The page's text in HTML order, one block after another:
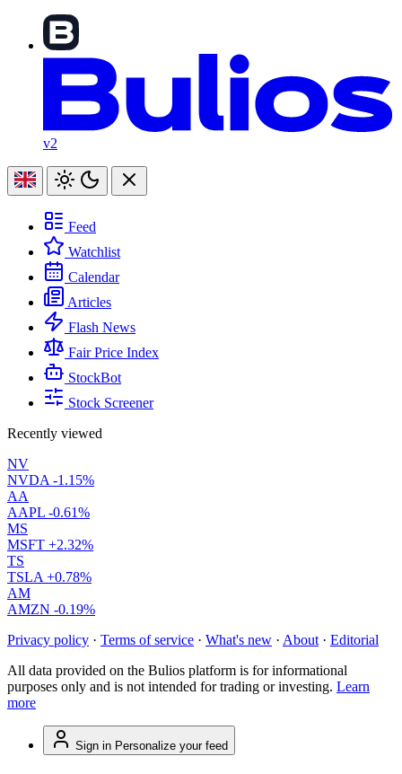
v2
Feed
Watchlist
Calendar
Articles
Flash News
Fair Price Index
StockBot
Stock Screener
Recently viewed
NV
NVDA -1.15%
AA
AAPL -0.61%
MS
MSFT +2.32%
TS
TSLA +0.78%
AM
AMZN -0.19%
Privacy policy · Terms of service · What's new · About · Editorial
All data provided on the Bulios platform is for informational
purposes only and is not intended for trading or investing. Learn
more
Sign in Personalize your feed